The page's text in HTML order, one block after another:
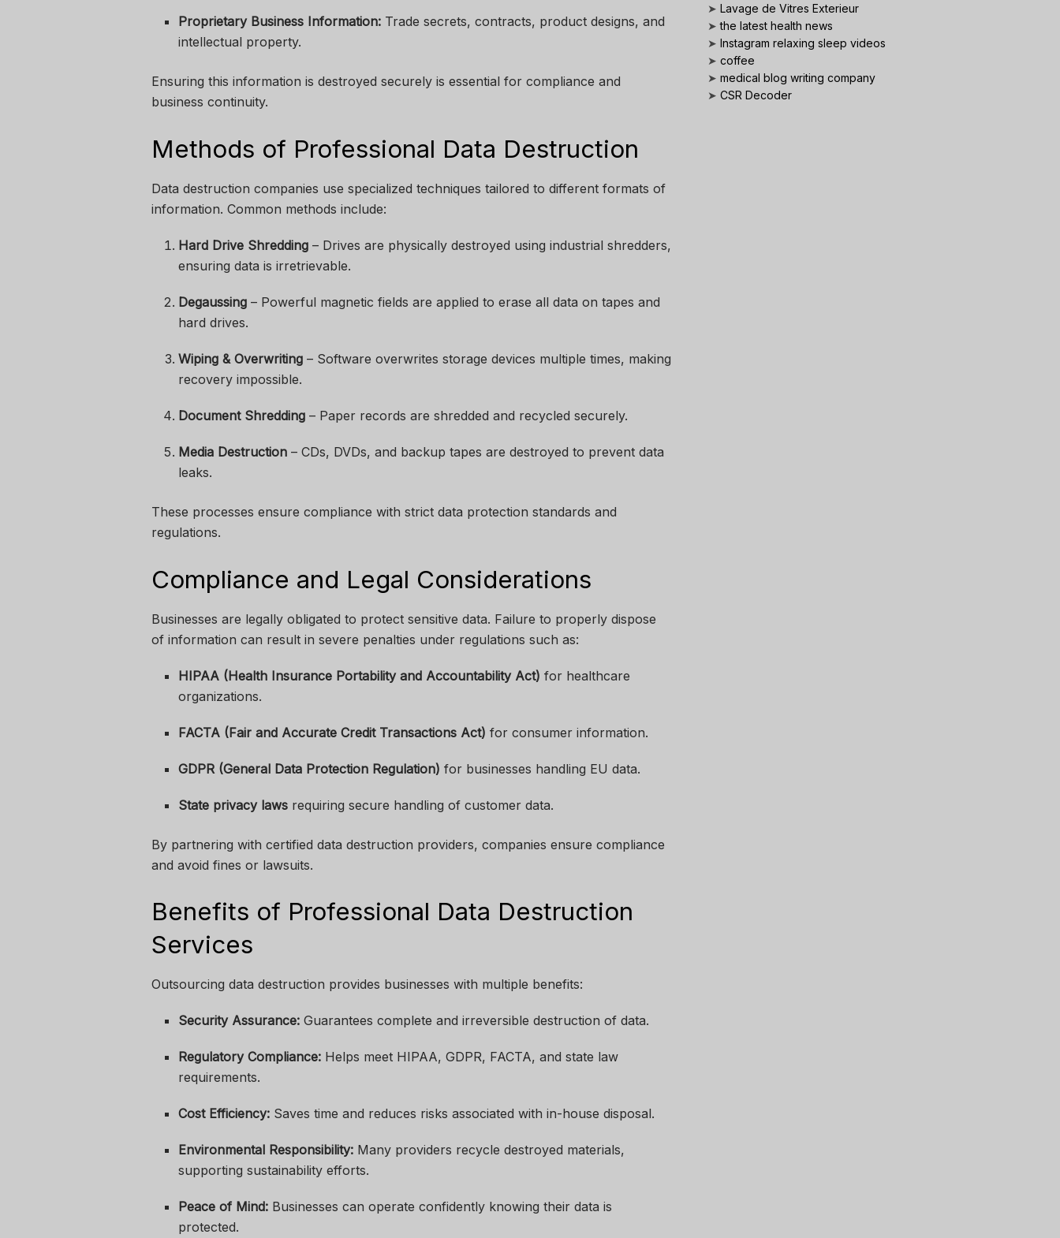
Proprietary Business Information: Trade secrets, contracts, product designs, and
intellectual property.
Ensuring this information is destroyed securely is essential for compliance and
business continuity.
Methods of Professional Data Destruction
Data destruction companies use specialized techniques tailored to different formats of
information. Common methods include:
Hard Drive Shredding – Drives are physically destroyed using industrial shredders,
ensuring data is irretrievable.
Degaussing – Powerful magnetic fields are applied to erase all data on tapes and
hard drives.
Wiping & Overwriting – Software overwrites storage devices multiple times, making
recovery impossible.
Document Shredding – Paper records are shredded and recycled securely.
Media Destruction – CDs, DVDs, and backup tapes are destroyed to prevent data
leaks.
These processes ensure compliance with strict data protection standards and
regulations.
Compliance and Legal Considerations
Businesses are legally obligated to protect sensitive data. Failure to properly dispose
of information can result in severe penalties under regulations such as:
HIPAA (Health Insurance Portability and Accountability Act) for healthcare
organizations.
FACTA (Fair and Accurate Credit Transactions Act) for consumer information.
GDPR (General Data Protection Regulation) for businesses handling EU data.
State privacy laws requiring secure handling of customer data.
By partnering with certified data destruction providers, companies ensure compliance
and avoid fines or lawsuits.
Benefits of Professional Data Destruction
Services
Outsourcing data destruction provides businesses with multiple benefits:
Security Assurance: Guarantees complete and irreversible destruction of data.
Regulatory Compliance: Helps meet HIPAA, GDPR, FACTA, and state law
requirements.
Cost Efficiency: Saves time and reduces risks associated with in-house disposal.
Environmental Responsibility: Many providers recycle destroyed materials,
supporting sustainability efforts.
Peace of Mind: Businesses can operate confidently knowing their data is
protected.
➤ Lavage de Vitres Exterieur
➤the latest health news
➤ Instagram relaxing sleep videos
➤ coffee
➤ medical blog writing company
➤ CSR Decoder